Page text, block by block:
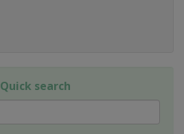
Quick search